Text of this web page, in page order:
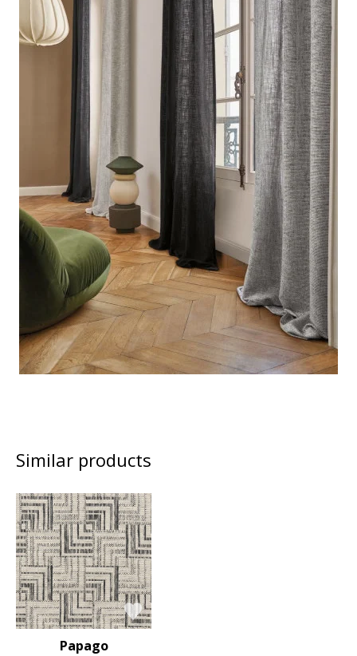
Similar products
Papago